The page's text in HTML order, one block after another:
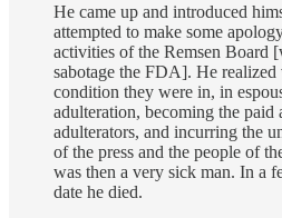
He came up and introduced
attempted to make some
activities of the Remsen Board
sabotage the FDA]. He
condition they were in, in
adulteration, becoming the paid
adulterators, and incurring the
of the press and the people of
was then a very sick man. In a
date he died.